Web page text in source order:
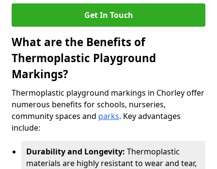
Get In Touch
What are the Benefits of
Thermoplastic Playground
Markings?
Thermoplastic playground markings in Chorley offer
numerous benefits for schools, nurseries,
community spaces and parks. Key advantages
include:
Durability and Longevity: Thermoplastic
materials are highly resistant to wear and tear,